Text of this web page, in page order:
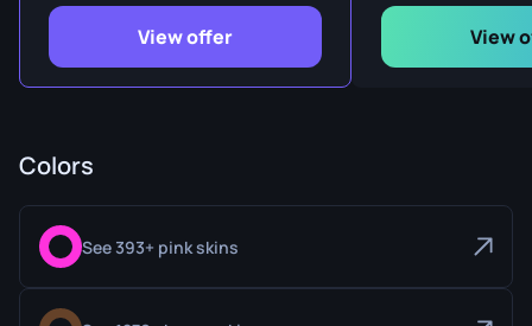
View offer View
Colors
See 393+ pink skins